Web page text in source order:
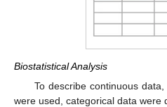
Biostatistical Analysis
To describe continuous
were used, categorical data were
11. May
12. May
13. May
14. May
15. May
16. May
17. May
18. May
19. May
21. May
22. May
23. May
24. May
25. May
26. May
27. May
28. May
29. May
31. May
1. Jun
2. Jun
3. Jun
4. Jun
5. Jun
6. Jun
7. Jun
8. Jun
10. Jun
11. Jun
12. Jun
13. Jun
14. Jun
15. Jun
16. Jun
17. Jun
18. Jun
20. Jun
21. Jun
22. Jun
23. Jun
24. Jun
25. Jun
26. Jun
27. Jun
28. Jun
30. Jun
10. Jul
11. Jul
12. Jul
13. Jul
14. Jul
15. Jul
16. Jul
17. Jul
18. Jul
20. Jul
21. Jul
22. Jul
23. Jul
24. Jul
25. Jul
26. Jul
27. Jul
28. Jul
30. Jul
31. Jul
1. Aug
2. Aug
3. Aug
4. Aug
5. Aug
6. Aug
7. Aug